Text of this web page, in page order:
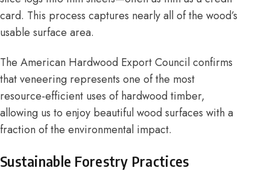
card. This process captures nearly all of the wood’s
usable surface area.
The American Hardwood Export Councilconfirms
that veneering represents one of the most
resource-efficient uses of hardwood timber,
allowing us to enjoy beautiful wood surfaces with a
fraction of the environmental impact.
Sustainable Forestry Practices